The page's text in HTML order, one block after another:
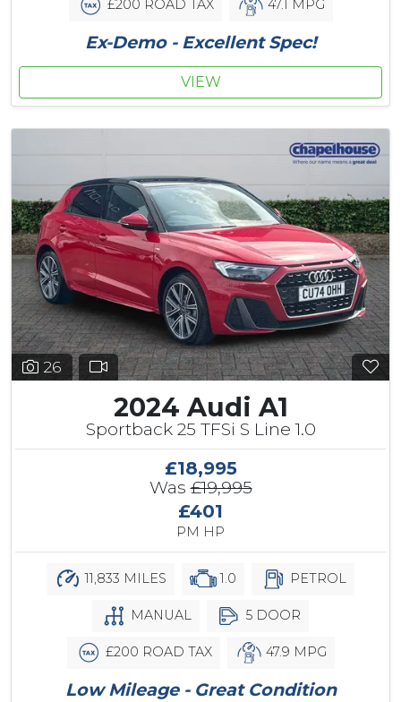
£200 ROAD TAX 47.1 MPG
Ex-Demo - Excellent Spec!
VIEW
26
2024 Audi A1
Sportback 25 TFSi S Line 1.0
£18,995
Was£19,995
£401
PM HP
11,833 MILES 1.0 PETROL
MANUAL 5 DOOR
£200 ROAD TAX 47.9 MPG
Low Mileage - Great Condition